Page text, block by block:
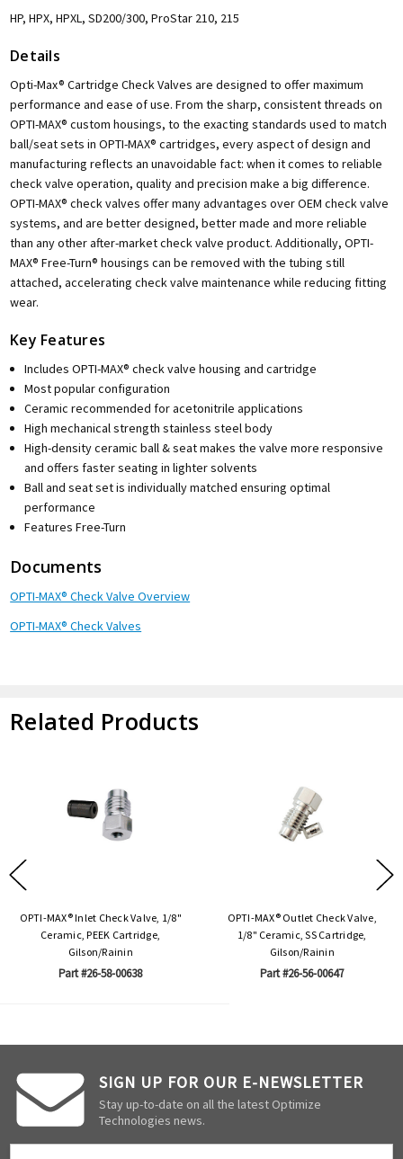
HP, HPX, HPXL, SD200/300, ProStar 210, 215
Details
Opti-Max® Cartridge Check Valves are designed to offer maximum
performance and ease of use. From the sharp, consistent threads on
OPTI-MAX® custom housings, to the exacting standards used to match
ball/seat sets in OPTI-MAX® cartridges, every aspect of design and
manufacturing reflects an unavoidable fact: when it comes to reliable
check valve operation, quality and precision make a big difference.
OPTI-MAX® check valves offer many advantages over OEM check valve
systems, and are better designed, better made and more reliable
than any other after-market check valve product. Additionally, OPTI-
MAX® Free-Turn® housings can be removed with the tubing still
attached, accelerating check valve maintenance while reducing fitting
wear.
Key Features
Includes OPTI-MAX® check valve housing and cartridge
Most popular configuration
Ceramic recommended for acetonitrile applications
High mechanical strength stainless steel body
High-density ceramic ball & seat makes the valve more responsive
and offers faster seating in lighter solvents
Ball and seat set is individually matched ensuring optimal
performance
Features Free-Turn
Documents
OPTI-MAX® Check Valve Overview
OPTI-MAX® Check Valves
Related Products
OPTI-MAX® Inlet Check Valve, 1/8"
Ceramic, PEEK Cartridge,
Gilson/Rainin
Part #26-58-00638
OPTI-MAX® Outlet Check Valve,
1/8" Ceramic, SS Cartridge,
Gilson/Rainin
Part #26-56-00647
SIGN UP FOR OUR E-NEWSLETTER
Stay up-to-date on all the latest Optimize
Technologies news.